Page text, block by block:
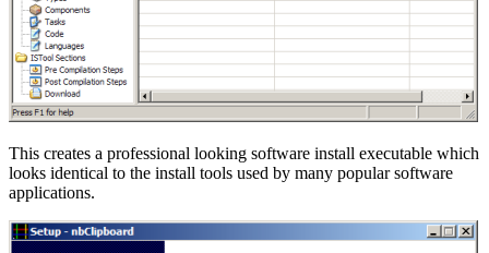
This creates a professional looking software install executable which
looks identical to the install tools used by many popular software
applications.